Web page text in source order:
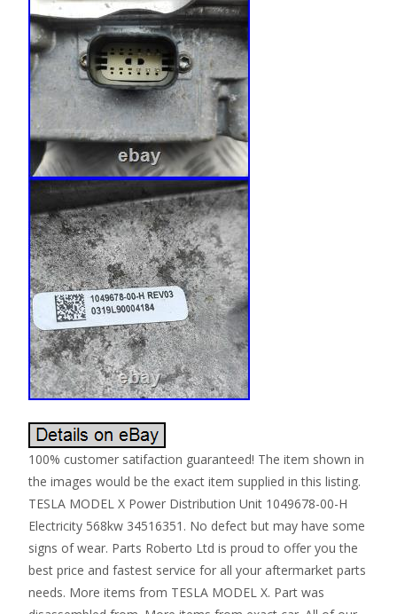
100% customer satifaction guaranteed! The item shown in
the images would be the exact item supplied in this listing.
TESLA MODEL X Power Distribution Unit 1049678-00-H
Electricity 568kw 34516351. No defect but may have some
signs of wear. Parts Roberto Ltd is proud to offer you the
best price and fastest service for all your aftermarket parts
needs. More items from TESLA MODEL X. Part was